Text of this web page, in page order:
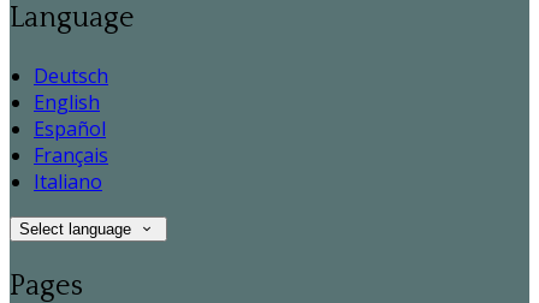
Language
Deutsch
English
Español
Français
Italiano
Select language
Pages